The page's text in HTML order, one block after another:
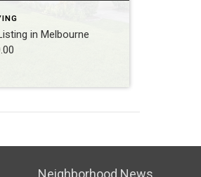
in Melbourne
Neighborhood News